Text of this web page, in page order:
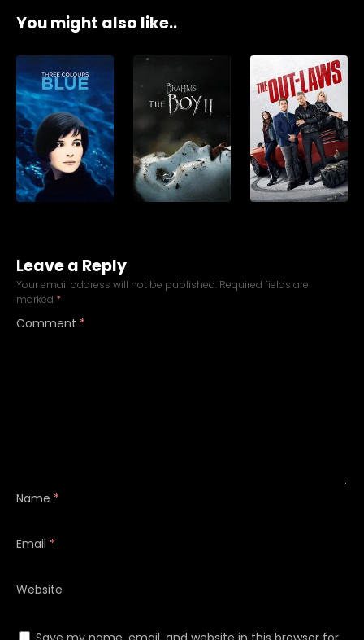
You might also like..
Leave a Reply
Your email address will not be published. Required fields are
marked *
Comment *
Name *
Email *
Website